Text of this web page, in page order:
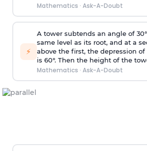
Mathematics · Ask-A-Doubt
⚡
A tower subtends an angle of
same level as its root, and at a
above the first, the depression
is 60°. Then the height of the
Mathematics · Ask-A-Doubt